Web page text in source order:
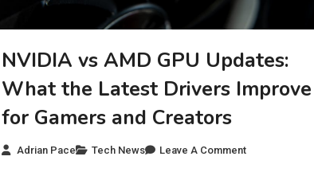
NVIDIA vs AMD GPU Updates:
What the Latest Drivers Improve
for Gamers and Creators
Adrian Pace Tech News Leave A Comment